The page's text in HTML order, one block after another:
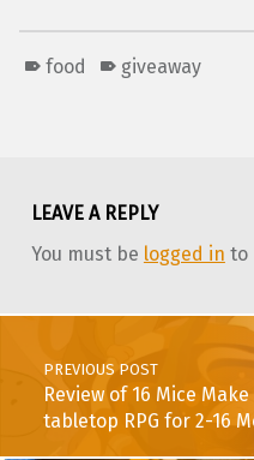
food giveaway
LEAVE A REPLY
You must be logged in to
Post navigation
PREVIOUS POST
Review of 16 Mice
tabletop RPG for 2-16